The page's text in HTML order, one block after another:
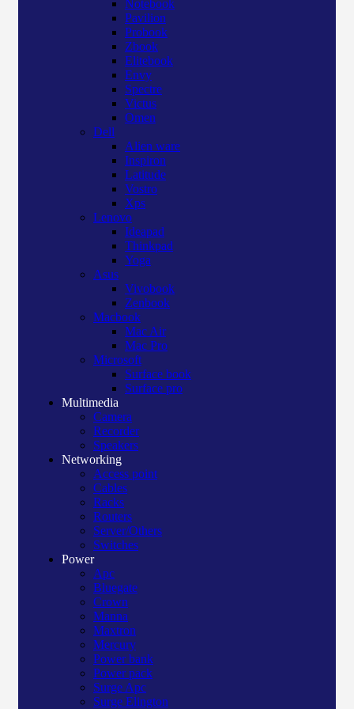
Notebook
Pavilion
Probook
Zbook
Elitebook
Envy
Spectre
Victus
Omen
Dell
Alien ware
Inspiron
Latitude
Vostro
Xps
Lenovo
Ideapad
Thinkpad
Yoga
Asus
Vivobook
Zenbook
Macbook
Mac Air
Mac Pro
Microsoft
Surface book
Surface pro
Multimedia
Camera
Recorder
Speakers
Networking
Access point
Cables
Racks
Routers
Server/Others
Switches
Power
Apc
Bluegate
Crown
Manna
Maxtron
Mercury
Power bank
Power pack
Surge Apc
Surge Elington